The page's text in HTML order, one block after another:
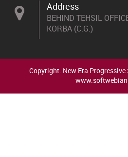
Address
BEHIND TEHSIL
KORBA (C.G.)
Copyright: New Era Progressive